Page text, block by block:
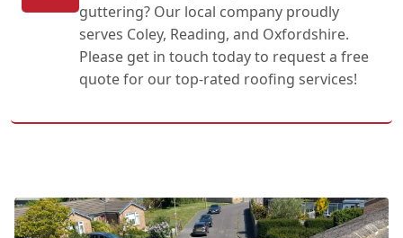
guttering? Our local company proudly
serves Coley, Reading, and Oxfordshire.
Please get in touch today to request a free
quote for our top-rated roofing services!